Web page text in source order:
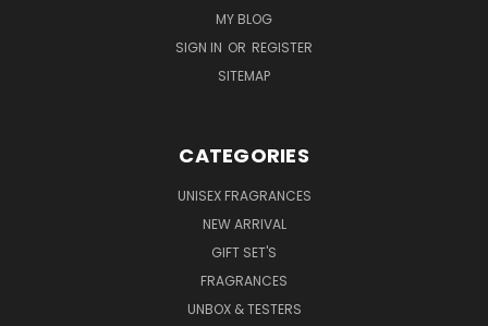
MY BLOG
SIGN IN OR REGISTER
SITEMAP
CATEGORIES
UNISEX FRAGRANCES
NEW ARRIVAL
GIFT SET'S
FRAGRANCES
UNBOX & TESTERS